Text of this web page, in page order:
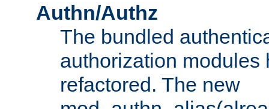
Authn/Authz
The bundled
authorization modules
refactored. The new